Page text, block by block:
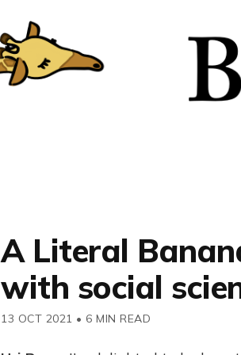
A Literal
with social
13 OCT 2021 • 6 MIN READ